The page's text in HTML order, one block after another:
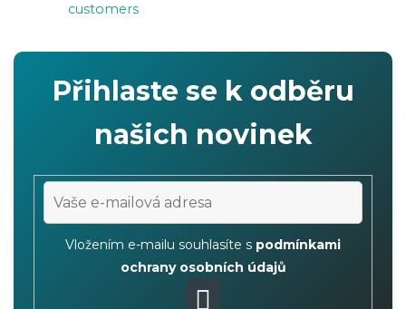
customers
Přihlaste se k odběru
našich novinek
Vložením e-mailu souhlasíte s podmínkami
ochrany osobních údajů